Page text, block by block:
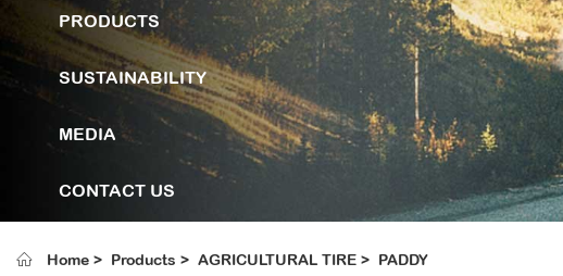
PRODUCTS
SUSTAINABILITY
MEDIA
CONTACT US
Home Products AGRICULTURAL TIRE PADDY